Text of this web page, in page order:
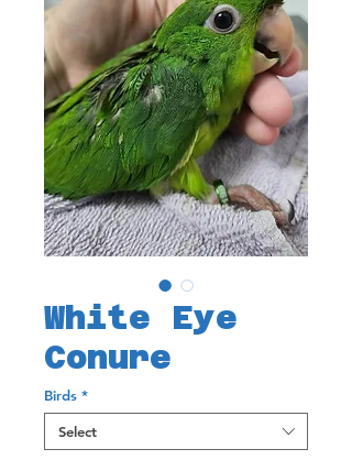
White Eye
Conure
Birds *
Select